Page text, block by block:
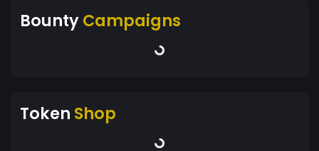
BountyCampaigns
Token Shop